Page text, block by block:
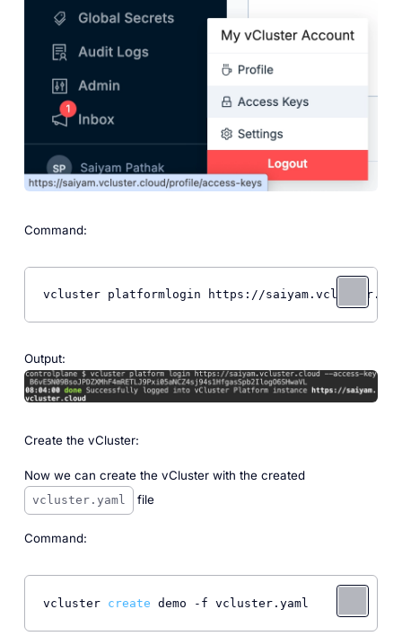
Command:
vcluster platformlogin https://
Output:
Create the vCluster:
Now we can create the vCluster with the created
vcluster.yaml file
Command:
vcluster create demo -f vcluster.yaml